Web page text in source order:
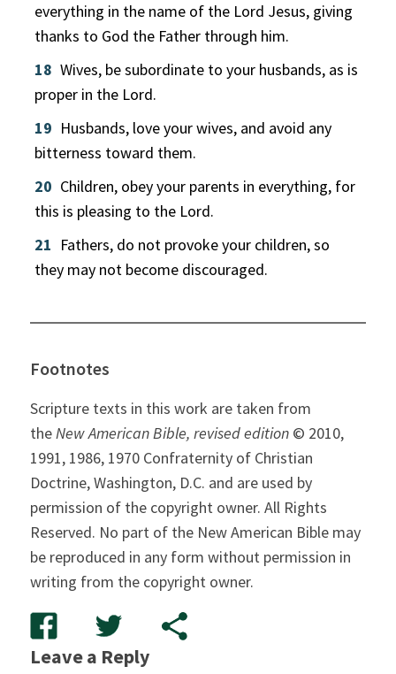
everything in the name of the Lord Jesus, giving
thanks to God the Father through him.
18 Wives, be subordinate to your husbands, as is
proper in the Lord.
19 Husbands, love your wives, and avoid any
bitterness toward them.
20 Children, obey your parents in everything, for
this is pleasing to the Lord.
21 Fathers, do not provoke your children, so
they may not become discouraged.
Footnotes
Scripture texts in this work are taken from
theNew American Bible, revised edition© 2010,
1991, 1986, 1970 Confraternity of Christian
Doctrine, Washington, D.C. and are used by
permission of the copyright owner. All Rights
Reserved. No part of the New American Bible may
be reproduced in any form without permission in
writing from the copyright owner.
Leave a Reply